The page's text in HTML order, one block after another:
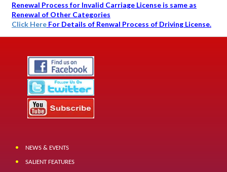
Renewal Process for Invalid Carriage License is same as
Renewal of Other Categories
Click HereFor Details of Renwal Process of Driving License.
NEWS & EVENTS
SALIENT FEATURES